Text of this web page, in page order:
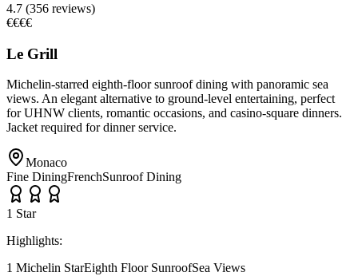
4.7 (356 reviews)
€€€€
Le Grill
Michelin-starred eighth-floor sunroof dining with panoramic sea
views. An elegant alternative to ground-level entertaining, perfect
for UHNW clients, romantic occasions, and casino-square dinners.
Jacket required for dinner service.
Monaco
Fine DiningFrenchSunroof Dining
1 Star
Highlights:
1 Michelin StarEighth Floor SunroofSea Views